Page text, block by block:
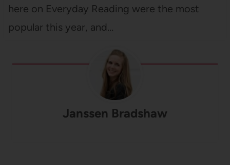
here on Everyday Reading were the most
popular this year, and…
Janssen Bradshaw